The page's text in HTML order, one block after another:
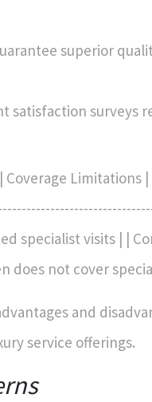
superior
satisfaction surveys
Coverage Limitations
specialist visits | |
does not cover
and
service offerings.